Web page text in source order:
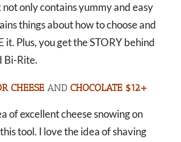
not only contains yummy and easy
things about how to choose and
it. Plus, you get the STORY behind
Bi-Rite.
CHEESE AND CHOCOLATE $12+
of excellent cheese snowing on
tool. I love the idea of shaving